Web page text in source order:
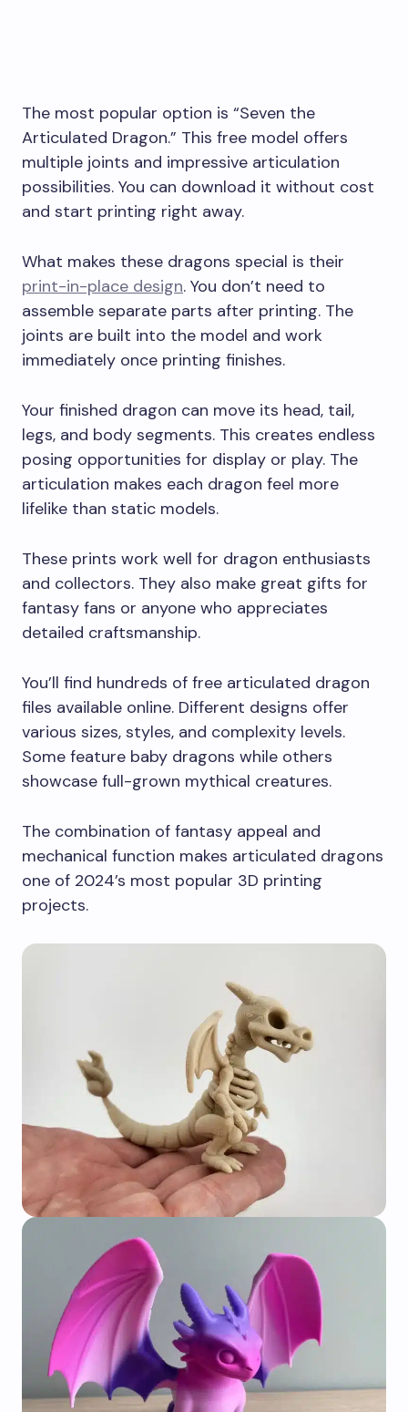
The most popular option is “Seven the
Articulated Dragon.” This free model offers
multiple joints and impressive articulation
possibilities. You can download it without cost
and start printing right away.
What makes these dragons special is their
print-in-place design. You don’t need to
assemble separate parts after printing. The
joints are built into the model and work
immediately once printing finishes.
Your finished dragon can move its head, tail,
legs, and body segments. This creates endless
posing opportunities for display or play. The
articulation makes each dragon feel more
lifelike than static models.
These prints work well for dragon enthusiasts
and collectors. They also make great gifts for
fantasy fans or anyone who appreciates
detailed craftsmanship.
You’ll find hundreds of free articulated dragon
files available online. Different designs offer
various sizes, styles, and complexity levels.
Some feature baby dragons while others
showcase full-grown mythical creatures.
The combination of fantasy appeal and
mechanical function makes articulated dragons
one of 2024’s most popular 3D printing
projects.